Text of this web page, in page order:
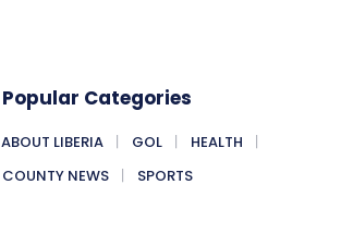
Popular Categories
ABOUT LIBERIA GOL
HEALTH
COUNTY NEWS
SPORTS